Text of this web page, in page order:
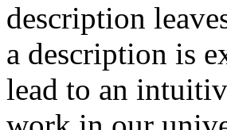
description
a description is
lead to an